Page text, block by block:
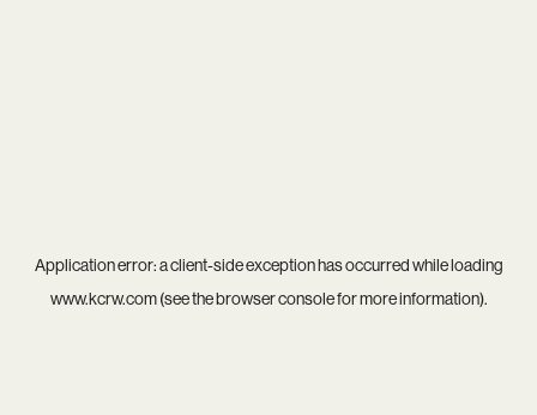
Application error: aclient-side exception has occurred while loading
www.kcrw.com(see thebrowser consolefor more information).